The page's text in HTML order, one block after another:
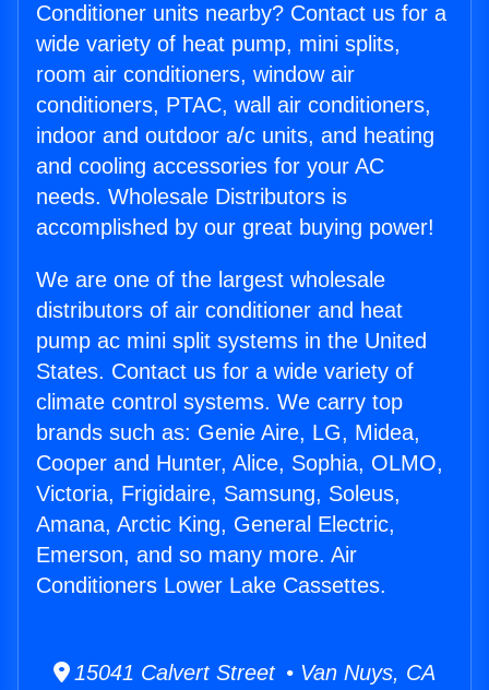
Conditioner units nearby? Contact us for a
wide variety of heat pump, mini splits,
room air conditioners, window air
conditioners, PTAC, wall air conditioners,
indoor and outdoor a/c units, and heating
and cooling accessories for your AC
needs. Wholesale Distributors is
accomplished by our great buying power!
We are one of the largest wholesale
distributors of air conditioner and heat
pump ac mini split systems in the United
States. Contact us for a wide variety of
climate control systems. We carry top
brands such as: Genie Aire, LG, Midea,
Cooper and Hunter, Alice, Sophia, OLMO,
Victoria, Frigidaire, Samsung, Soleus,
Amana, Arctic King, General Electric,
Emerson, and so many more. Air
Conditioners Lower Lake Cassettes.
15041 Calvert Street • Van Nuys, CA